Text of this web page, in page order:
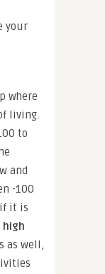
your
where
living.
to
and
-100
it is
high
as well,